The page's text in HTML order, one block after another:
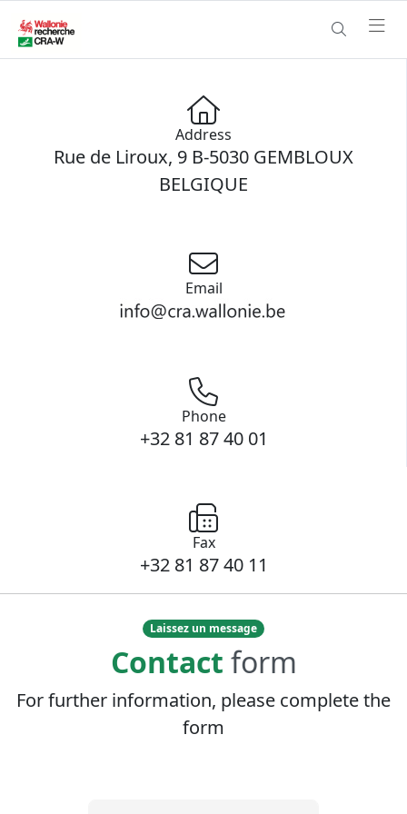
Address
Rue de Liroux, 9 B-5030 GEMBLOUX
BELGIQUE
Email
Phone
+32 81 87 40 01
Fax
+32 81 87 40 11
Laissez un message
Contact form
For further information, please complete the
form